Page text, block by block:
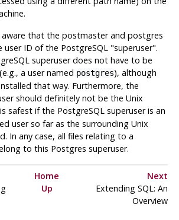
aware that the postmasterand postgres
user ID of the PostgreSQL "superuser".
superuser does not have to be
a user named postgres), although
that way. Furthermore, the
should definitely not be the Unix
safest if the PostgreSQL superuser is an
user so far as the surrounding Unix
In any case, all files relating to a
to this Postgres superuser.
Home
Next
Up Extending SQL: An
Overview